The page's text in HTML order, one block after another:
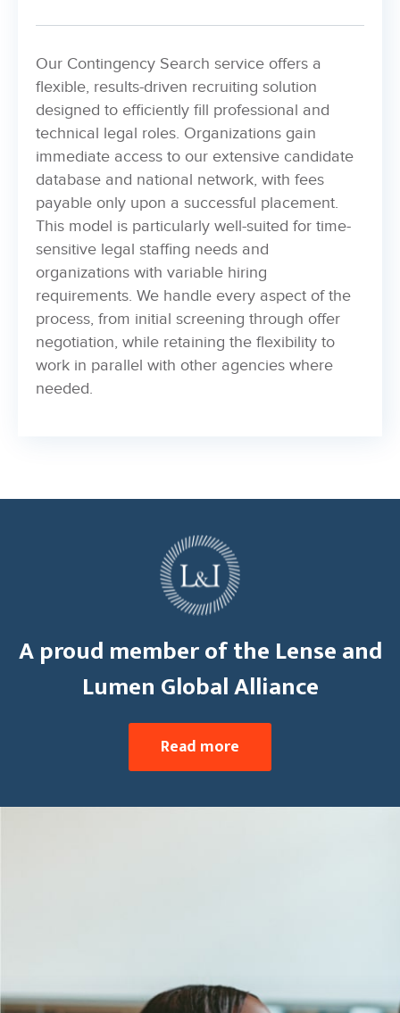
Our Contingency Search service offers a
flexible, results-driven recruiting solution
designed to efficiently fill professional and
technical legal roles. Organizations gain
immediate access to our extensive candidate
database and national network, with fees
payable only upon a successful placement.
This model is particularly well-suited for time-
sensitive legal staffing needs and
organizations with variable hiring
requirements. We handle every aspect of the
process, from initial screening through offer
negotiation, while retaining the flexibility to
work in parallel with other agencies where
needed.
A proud member of the Lense and
Lumen Global Alliance
Read more